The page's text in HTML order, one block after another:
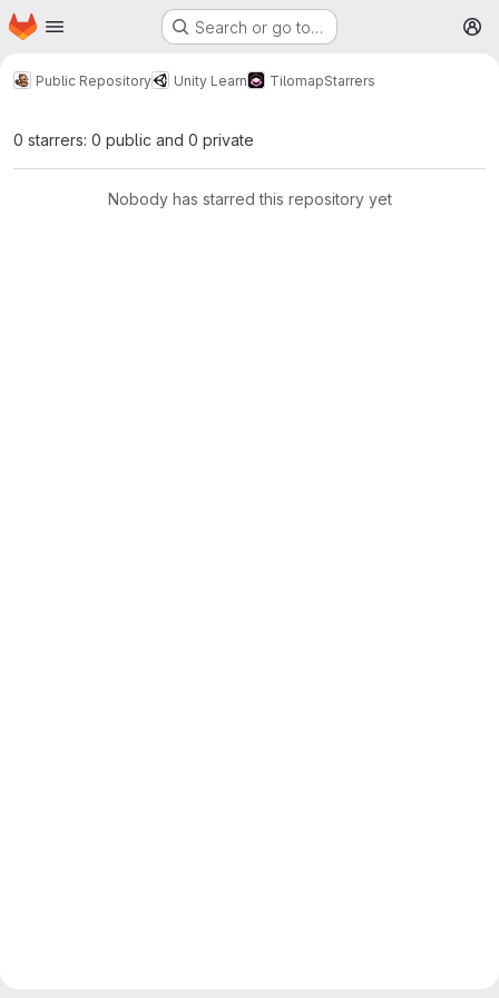
Skip to main content
Homepage Search or go to…
Public Repository Unity Learn TilomapStarrers
0 starrers: 0 public and 0 private
Nobody has starred this repository yet